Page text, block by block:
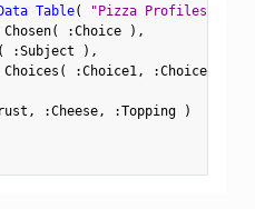
Table( "Pizza Profiles"
Chosen
( :Choice ) ,
:Subject ) ,
Choices
( :Choice1, :Choice2
, :Cheese, :Topping
)